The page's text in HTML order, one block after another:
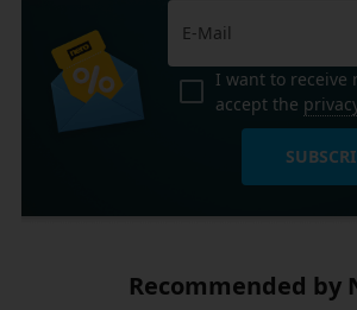
I want to receive
accept the
Recommended by